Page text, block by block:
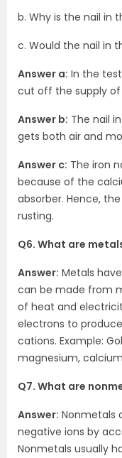
b. Why is the nail in
c. Would the nail in
Answer a: In the
cut off the supply of
Answer b: The nail
gets both air and
Answer c: The iron
because of the
absorber. Hence,
rusting.
Q6. What are
Answer: Metals
can be made from
of heat and
electrons to
cations. Example:
magnesium,
Q7. What are
Answer: Nonmetals
negative ions by
Nonmetals usually